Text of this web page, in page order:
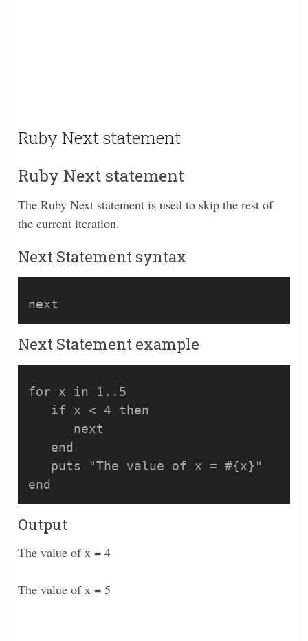
Ruby Next statement
Ruby Next statement
The Ruby Next statement is used to skip the rest of
the current iteration.
Next Statement syntax
Next Statement example
for x in 1..5
   if x < 4 then
      next
   end
   puts "The value of x = #{x}"
Output
The value of x = 4
The value of x = 5